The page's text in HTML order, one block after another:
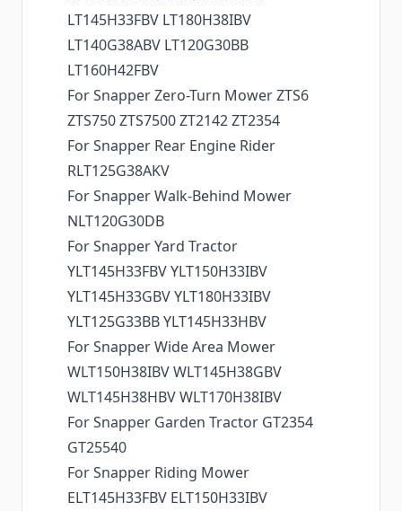
LT145H33FBV LT180H38IBV
LT140G38ABV LT120G30BB
LT160H42FBV
For Snapper Zero-Turn Mower ZTS6
ZTS750 ZTS7500 ZT2142 ZT2354
For Snapper Rear Engine Rider
RLT125G38AKV
For Snapper Walk-Behind Mower
NLT120G30DB
For Snapper Yard Tractor
YLT145H33FBV YLT150H33IBV
YLT145H33GBV YLT180H33IBV
YLT125G33BB YLT145H33HBV
For Snapper Wide Area Mower
WLT150H38IBV WLT145H38GBV
WLT145H38HBV WLT170H38IBV
For Snapper Garden Tractor GT2354
GT25540
For Snapper Riding Mower
ELT145H33FBV ELT150H33IBV